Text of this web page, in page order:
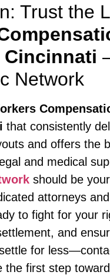
Trust the
Cincinnati
Network
that consistently
and offers the
and medical
should be
attorneys
to fight for your
and
settle for
the first step